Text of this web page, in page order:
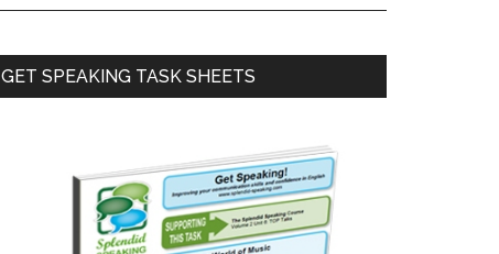
Primary
GET SPEAKING TASK SHEETS